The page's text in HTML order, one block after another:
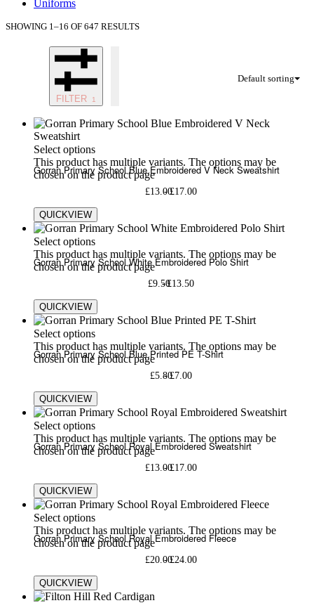
Uniforms
SHOWING 1–16 OF 647 RESULTS
Default sorting
FILTER
Select options
This product has multiple variants. The options may be
chosen on the product page
Gorran Primary School Blue Embroidered V Neck Sweatshirt
£13.00£17.00
QUICKVIEW
Select options
This product has multiple variants. The options may be
chosen on the product page
Gorran Primary School White Embroidered Polo Shirt
£9.50£13.50
QUICKVIEW
Select options
This product has multiple variants. The options may be
chosen on the product page
Gorran Primary School Blue Printed PE T-Shirt
£5.80£7.00
QUICKVIEW
Select options
This product has multiple variants. The options may be
chosen on the product page
Gorran Primary School Royal Embroidered Sweatshirt
£13.00£17.00
QUICKVIEW
Select options
This product has multiple variants. The options may be
chosen on the product page
Gorran Primary School Royal Embroidered Fleece
£20.00£24.00
QUICKVIEW